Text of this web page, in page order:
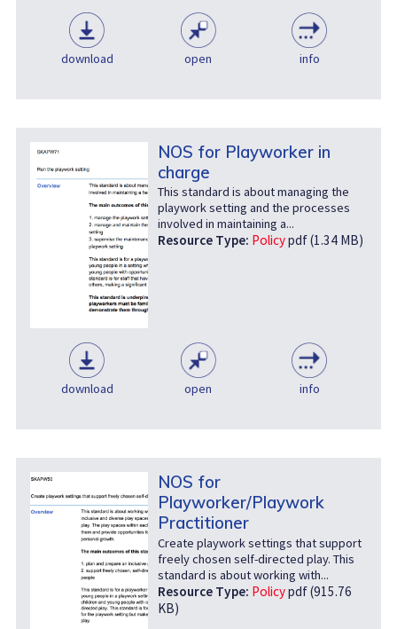
download open info
NOS for Playworker in
charge
This standard is about managing the
playwork setting and the processes
involved in maintaining a...
Resource Type: Policypdf (1.34 MB)
download open info
NOS for
Playworker/Playwork
Practitioner
Create playwork settings that support
freely chosen self-directed play. This
standard is about working with...
Resource Type: Policypdf (915.76
KB)